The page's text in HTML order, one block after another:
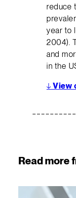
reduce
year to
2004).
and
in the
↓ View
Read more